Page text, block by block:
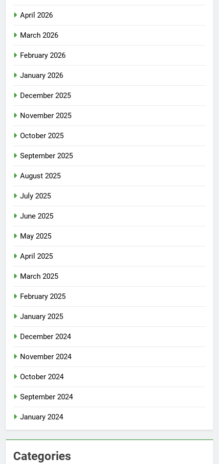
April 2026
March 2026
February 2026
January 2026
December 2025
November 2025
October 2025
September 2025
August 2025
July 2025
June 2025
May 2025
April 2025
March 2025
February 2025
January 2025
December 2024
November 2024
October 2024
September 2024
January 2024
Categories